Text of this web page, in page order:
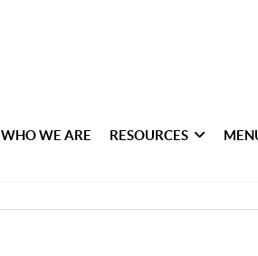
WHO WE ARE RESOURCES